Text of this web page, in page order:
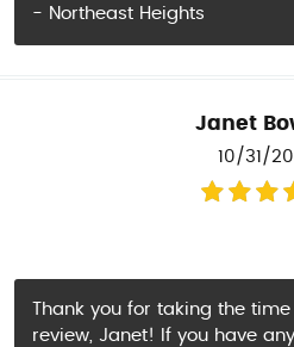
- Northeast Heights
Janet
10/31/
Thank you for taking the
review, Janet! If you have